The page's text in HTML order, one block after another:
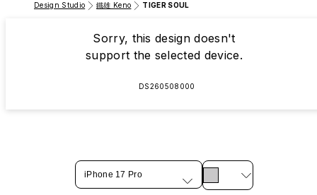
Design Studio 鐵雄 Keno TIGER SOUL
Sorry, this design doesn't
support the selected device.
DS260508000
iPhone 17 Pro